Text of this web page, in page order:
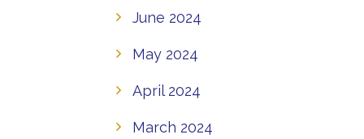
June 2024
May 2024
April 2024
March 2024